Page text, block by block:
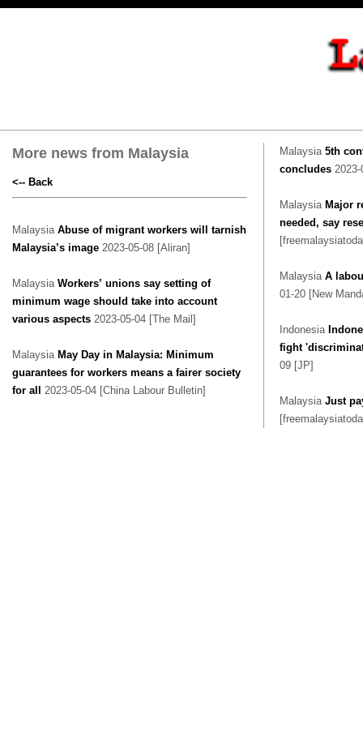
More news from Malaysia
<-- Back
Malaysia Abuse of migrant workers will tarnish
Malaysia’s image 2023-05-08 [Aliran]
Malaysia Workers’ unions say setting of
minimum wage should take into account
various aspects 2023-05-04 [The Mail]
Malaysia May Day in Malaysia: Minimum
guarantees for workers means a fairer society
for all
2023-05-04 [China Labour Bulletin]
Malaysia 5th
concludes
Malaysia Major
needed, say
Malaysia A
01-20 [New
Indonesia
fight
09 [JP]
Malaysia Just